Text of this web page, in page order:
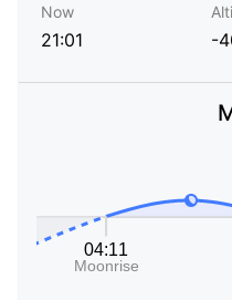
Now
21:01 -